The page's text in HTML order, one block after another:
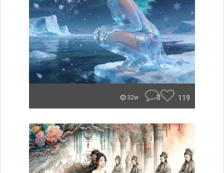
32w 3 119